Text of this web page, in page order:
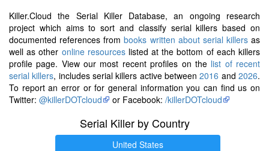
Killer.Cloud the Serial Killer Database, an ongoing research
project which aims to sort and classify serial killers based on
documented references frombooks written about serial killersas
well as other online resourceslisted at the bottom of each killers
profile page. View our most recent profiles on the list of recent
serial killers, includes serial killers active between2016 and2026.
To report an error or for general information you can find us on
Twitter: @killerDOTcloud or Facebook: /killerDOTcloud
Serial Killer by Country
United States